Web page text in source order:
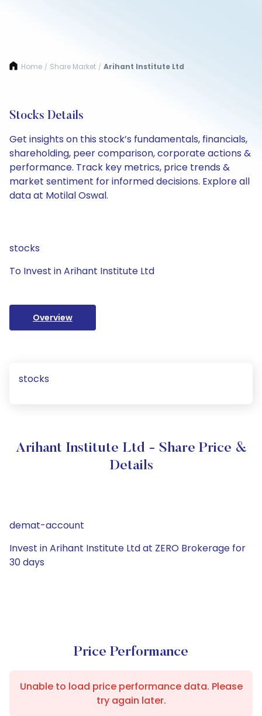
Home / Share Market / Arihant Institute Ltd
Stocks Details
Get insights on this stock’s fundamentals, financials,
shareholding, peer comparison, corporate actions &
performance. Track key metrics, price trends &
market sentiment for informed decisions. Explore all
data at Motilal Oswal.
stocks
To Invest in Arihant Institute Ltd
Overview
stocks
Arihant Institute Ltd - Share Price &
Details
demat-account
Invest in Arihant Institute Ltd at ZERO Brokerage for
30 days
Price Performance
Unable to load price performance data. Please
try again later.